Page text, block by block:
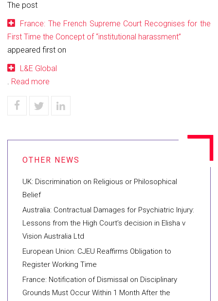
The post
France: The French Supreme Court Recognises for the
First Time the Concept of “institutional harassment”
appeared first on
L&E Global
. Read more
UK: Discrimination on Religious or Philosophical
Belief
Australia: Contractual Damages for Psychiatric Injury:
Lessons from the High Court’s decision in Elisha v
Vision Australia Ltd
European Union: CJEU Reaffirms Obligation to
Register Working Time
France: Notification of Dismissal on Disciplinary
Grounds Must Occur Within 1 Month After the